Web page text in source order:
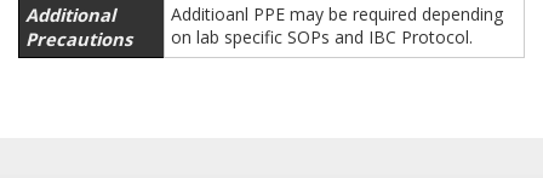
Additional
Precautions
Additioanl PPE may be required depending
on lab specific SOPs and IBC Protocol.